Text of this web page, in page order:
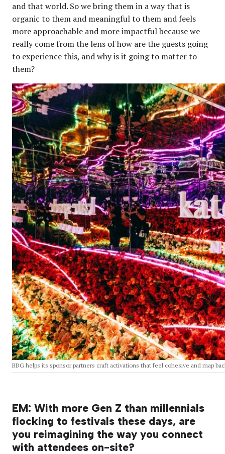
and that world. So we bring them in a way that is
organic to them and meaningful to them and feels
more approachable and more impactful because we
really come from the lens of how are the guests going
to experience this, and why is it going to matter to
them?
BDG helps its sponsor partners craft activations that feel cohesive and map
EM: With more Gen Z than millennials
flocking to festivals these days, are
you reimagining the way you connect
with attendees on-site?